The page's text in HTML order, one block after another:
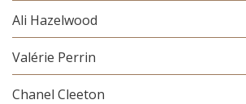
Ali Hazelwood
Valérie Perrin
Chanel Cleeton